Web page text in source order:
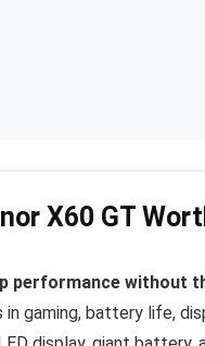
X60 GT
performance without
gaming, battery life,